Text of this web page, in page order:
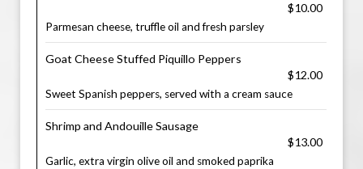
$10.00
Parmesan cheese, truffle oil and fresh parsley
Goat Cheese Stuffed Piquillo Peppers
$12.00
Sweet Spanish peppers, served with a cream sauce
Shrimp and Andouille Sausage
$13.00
Garlic, extra virgin olive oil and smoked paprika